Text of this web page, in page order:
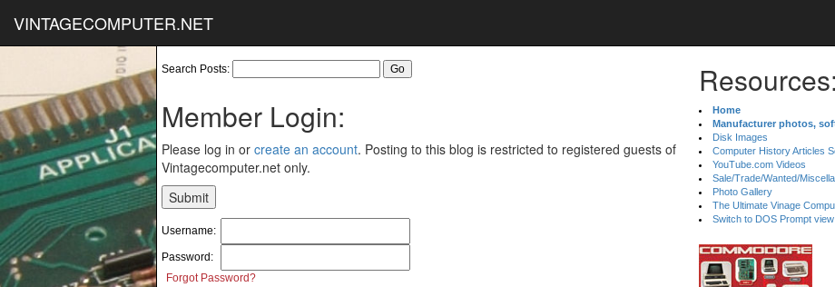
VINTAGECOMPUTER.NET
Search Posts:
Member Login:
Please log in or create an account. Posting to this blog is restricted to registered guests of
Vintagecomputer.net only.
Username:
Password:
Forgot Password?
Resources:
Home
Manufacturer photos,
Disk Images
Computer History Articles
YouTube.com Videos
Sale/Trade/Wanted/
Photo Gallery
The Ultimate Vinage
Switch to DOS Prompt view